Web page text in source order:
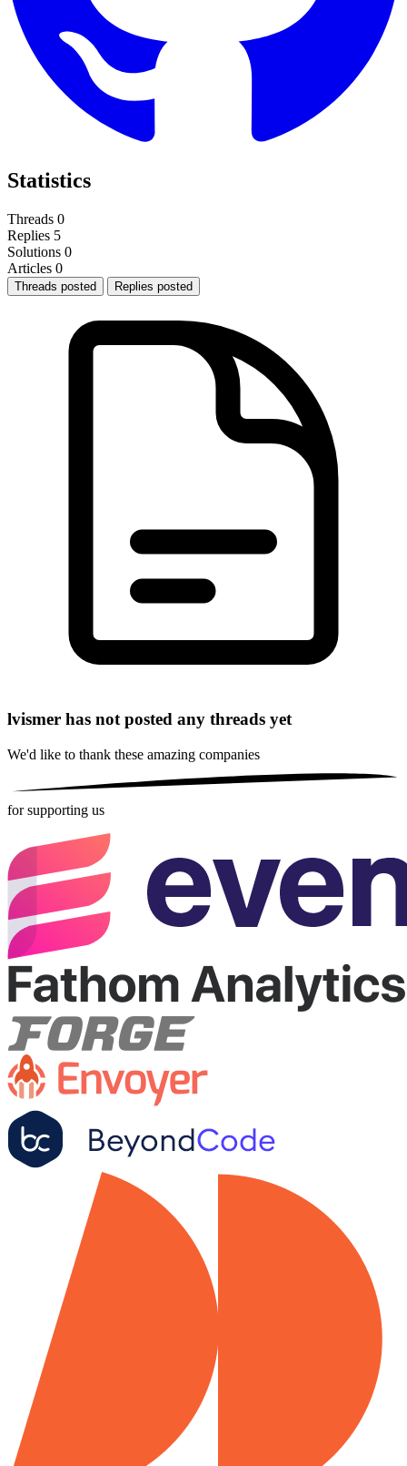
Statistics
Threads 0
Replies 5
Solutions 0
Articles 0
Threads posted Replies posted
lvismer has not posted any threads yet
We'd like to thank these amazing companies
for supporting us